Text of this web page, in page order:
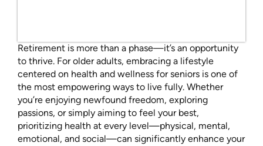
Retirement is more than a phase—it’s an opportunity
to thrive. For older adults, embracing a lifestyle
centered on health and wellness for seniors is one of
the most empowering ways to live fully. Whether
you’re enjoying newfound freedom, exploring
passions, or simply aiming to feel your best,
prioritizing health at every level—physical, mental,
emotional, and social—can significantly enhance your